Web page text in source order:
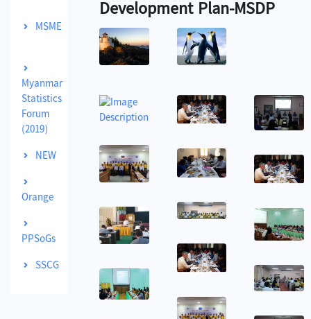
MSME
Myanmar
Statistics
Forum
(2019)
NEW
Orange
PPSoGs
SSCG
Development Plan-MSDP